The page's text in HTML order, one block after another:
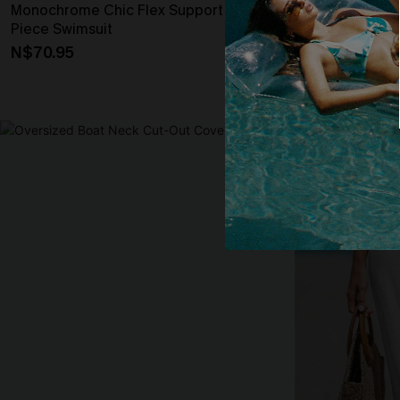
Monochrome Chic Flex Support One-
Piece Swimsuit
N$70.95
Tropical Print
High-Rise
N$41.97
High Waist